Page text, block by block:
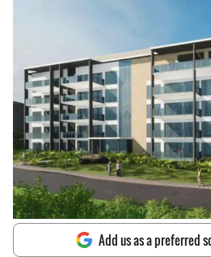
Add us as a preferred